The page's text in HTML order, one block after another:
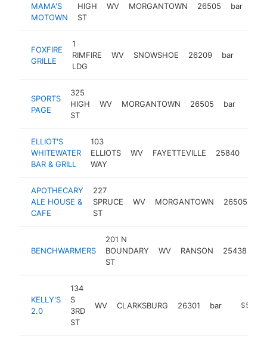
MAMA'S
MOTOWN
HIGH
ST
WV MORGANTOWN 26505 bar
FOXFIRE
GRILLE
1
RIMFIRE
LDG
WV SNOWSHOE 26209 bar
SPORTS
PAGE
325
HIGH
ST
WV MORGANTOWN 26505 bar
ELLIOT'S
WHITEWATER
BAR & GRILL
103
ELLIOTS
WAY
WV FAYETTEVILLE 25840
APOTHECARY
ALE HOUSE &
CAFE
227
SPRUCE
ST
WV MORGANTOWN 26505
BENCHWARMERS
201 N
BOUNDARY
ST
WV RANSON 25438
KELLY'S
2.0
134
S
3RD
ST
WV CLARKSBURG 26301 bar